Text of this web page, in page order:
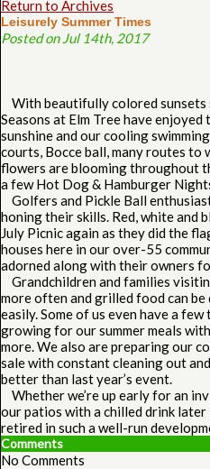
Return to Archives
Leisurely Summer Times
Posted on Jul 14th, 2017
With beautifully colored sunsets
Seasons at Elm Tree have
sunshine and our cooling
courts, Bocce ball, many routes to
flowers are blooming throughout
a few Hot Dog & Hamburger
Golfers and Pickle Ball
honing their skills. Red, white and
July Picnic again as they did the
houses here in our over-55
adorned along with their owners
Grandchildren and families
more often and grilled food can
easily. Some of us even have a
growing for our summer meals
more. We also are preparing our
sale with constant cleaning out
better than last year’s event.
Whether we’re up early for an
our patios with a chilled drink later
retired in such a well-run
Comments
No Comments